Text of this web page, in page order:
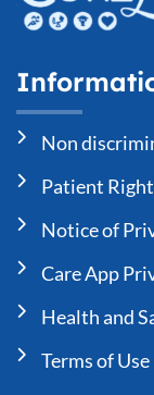
Non
Patient
Notice of
Care App
Health and
Terms of Use